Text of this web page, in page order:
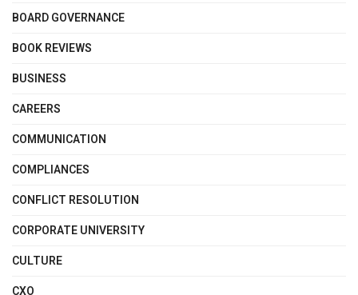
BOARD GOVERNANCE
BOOK REVIEWS
BUSINESS
CAREERS
COMMUNICATION
COMPLIANCES
CONFLICT RESOLUTION
CORPORATE UNIVERSITY
CULTURE
CXO